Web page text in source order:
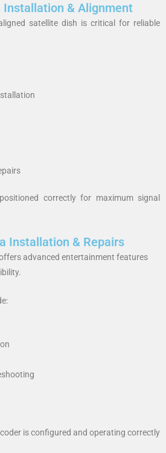
Installation & Alignment
satellite dish is critical for reliable
correctly for maximum signal
Installation & Repairs
advanced entertainment features
is configured and operating correctly